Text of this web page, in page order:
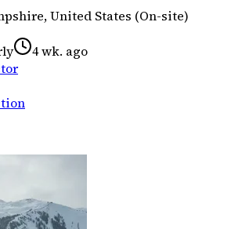
United States (On-site)
4 wk. ago